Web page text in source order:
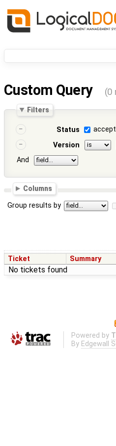
Custom Query (0
Filters
Status
Version
And
Columns
Group results by
Ticket Summary
No tickets found
Powered by
By Edgewall